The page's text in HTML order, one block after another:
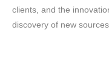
clients, and the
discovery of new